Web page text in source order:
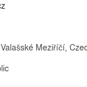
Meziříčí,